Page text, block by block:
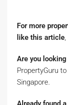
For more
like this article
Are you
PropertyGuru
Singapore.